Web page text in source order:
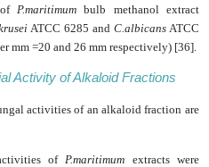
ofP.maritimum bulb methanol extract
ATCC 6285 and C.albicansATCC
mm =20 and 26 mm respectively) [36].
Activity of Alkaloid Fractions
activities of an alkaloid fraction are
ofP.maritimum extracts were